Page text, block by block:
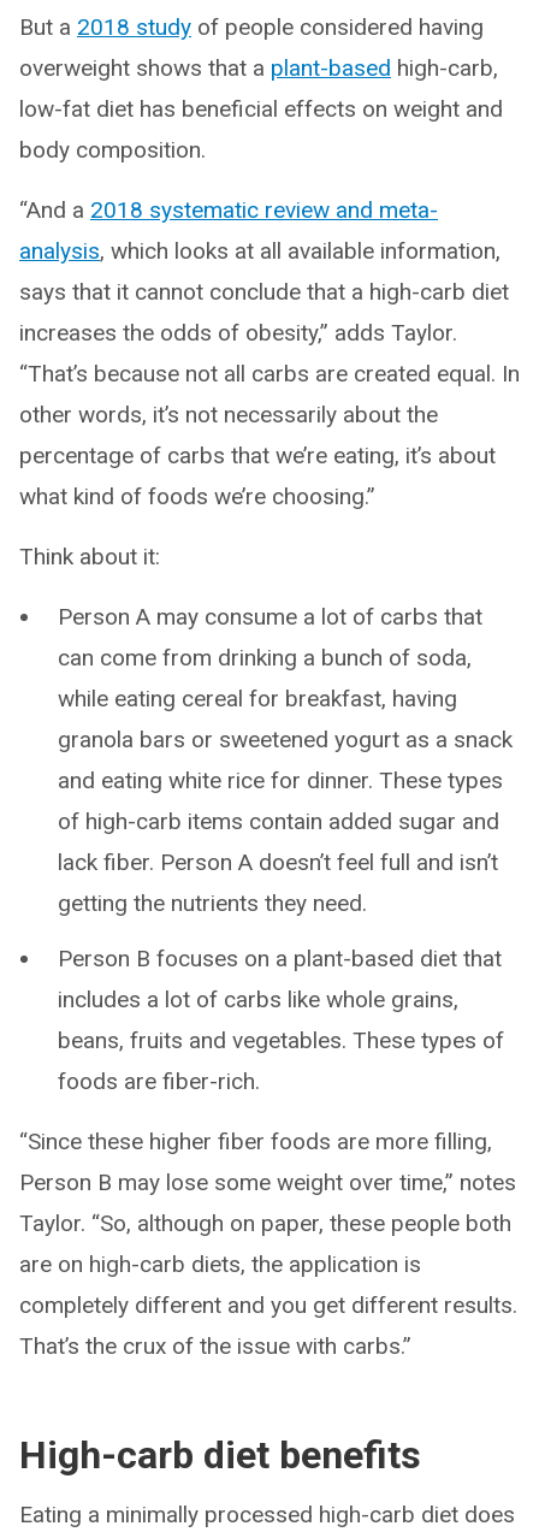
But a 2018 study of people considered having
overweight shows that a plant-based high-carb,
low-fat diet has beneficial effects on weight and
body composition.
“And a 2018 systematic review and meta-
analysis, which looks at all available information,
says that it cannot conclude that a high-carb diet
increases the odds of obesity,” adds Taylor.
“That’s because not all carbs are created equal. In
other words, it’s not necessarily about the
percentage of carbs that we’re eating, it’s about
what kind of foods we’re choosing.”
Think about it:
Person A may consume a lot of carbs that
can come from drinking a bunch of soda,
while eating cereal for breakfast, having
granola bars or sweetened yogurt as a snack
and eating white rice for dinner. These types
of high-carb items contain added sugar and
lack fiber. Person A doesn’t feel full and isn’t
getting the nutrients they need.
Person B focuses on a plant-based diet that
includes a lot of carbs like whole grains,
beans, fruits and vegetables. These types of
foods are fiber-rich.
“Since these higher fiber foods are more filling,
Person B may lose some weight over time,” notes
Taylor. “So, although on paper, these people both
are on high-carb diets, the application is
completely different and you get different results.
That’s the crux of the issue with carbs.”
High-carb diet benefits
Eating a minimally processed high-carb diet does